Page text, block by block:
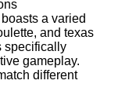
a varied
and texas
specifically
gameplay.
different